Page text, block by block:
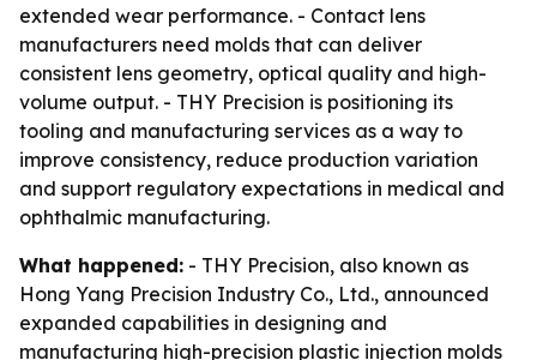
extended wear performance. - Contact lens
manufacturers need molds that can deliver
consistent lens geometry, optical quality and high-
volume output. - THY Precision is positioning its
tooling and manufacturing services as a way to
improve consistency, reduce production variation
and support regulatory expectations in medical and
ophthalmic manufacturing.
What happened: - THY Precision, also known as
Hong Yang Precision Industry Co., Ltd., announced
expanded capabilities in designing and
manufacturing high-precision plastic injection molds